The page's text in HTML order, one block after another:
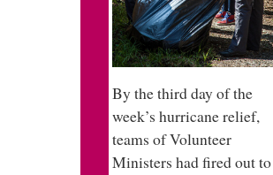
By the third day of the
week’s hurricane relief,
teams of Volunteer
Ministers had fired out to